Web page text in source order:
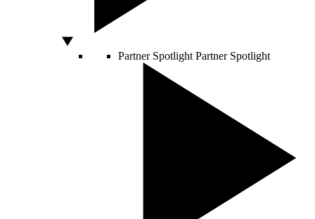
Partner Spotlight Partner Spotlight